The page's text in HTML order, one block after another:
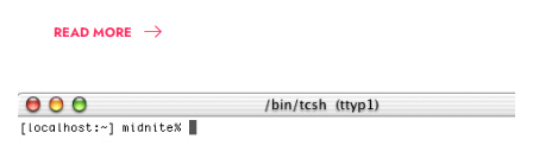
READ MORE